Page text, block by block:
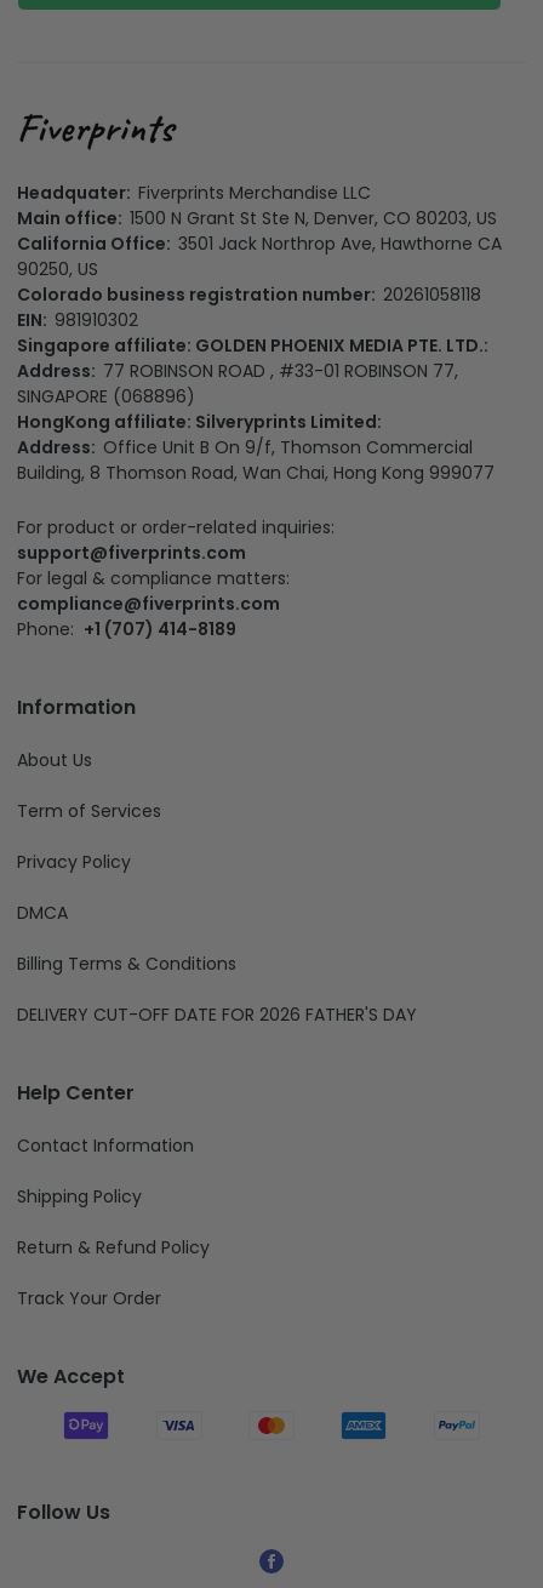
Headquater: Fiverprints Merchandise LLC
Main office: 1500 N Grant St Ste N, Denver, CO 80203, US
California Office: 3501 Jack Northrop Ave, Hawthorne CA
90250, US
Colorado business registration number: 20261058118
EIN: 981910302
Singapore affiliate: GOLDEN PHOENIX MEDIA PTE. LTD.:
Address: 77 ROBINSON ROAD , #33-01 ROBINSON 77,
SINGAPORE (068896)
HongKong affiliate: Silveryprints Limited:
Address: Office Unit B On 9/f, Thomson Commercial
Building, 8 Thomson Road, Wan Chai, Hong Kong 999077
For product or order-related inquiries:
support@fiverprints.com
For legal & compliance matters:
compliance@fiverprints.com
Phone: +1 (707) 414-8189
Information
About Us
Term of Services
Privacy Policy
DMCA
Billing Terms & Conditions
DELIVERY CUT-OFF DATE FOR 2026 FATHER'S DAY
Help Center
Contact Information
Shipping Policy
Return & Refund Policy
Track Your Order
We Accept
Follow Us